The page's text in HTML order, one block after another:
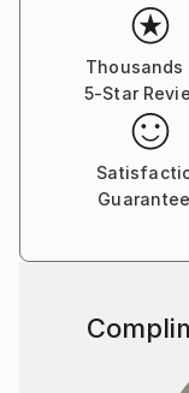
5-Star